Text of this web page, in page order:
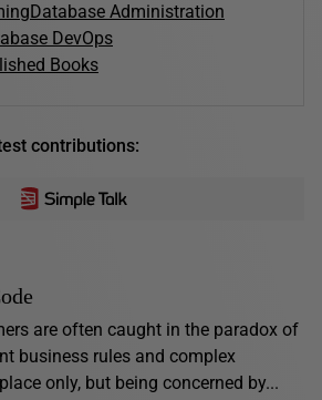
Database Administration
DevOps
Books
contributions:
are often caught in the paradox of
business rules and complex
only, but being concerned by...